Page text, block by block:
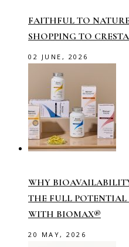
FAITHFUL TO
SHOPPING TO CRESTA
02 JUNE, 2026
WHY
THE FULL POTENTIAL
WITH BIOMAX®
20 MAY, 2026